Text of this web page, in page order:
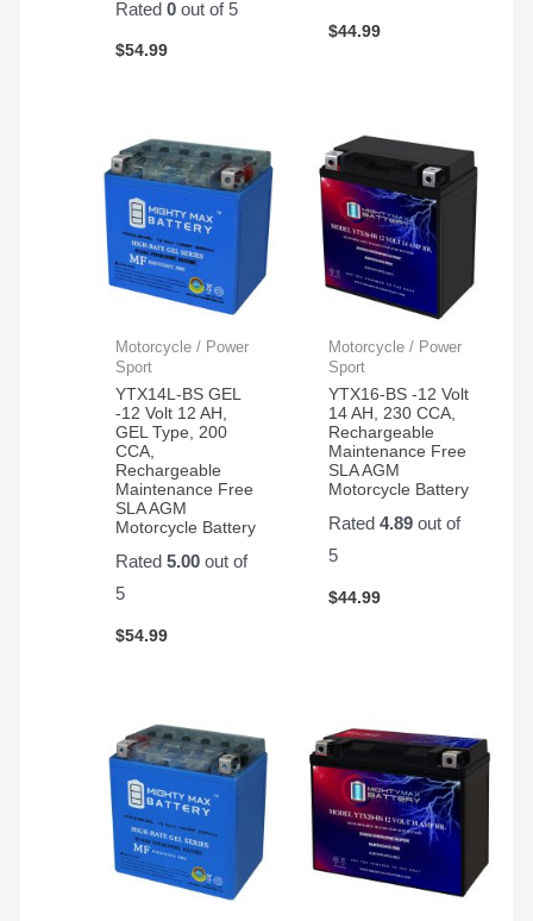
Rated0 out of 5
$54.99
$44.99
Motorcycle / Power
Sport
YTX14L-BS GEL
-12 Volt 12 AH,
GEL Type, 200
CCA,
Rechargeable
Maintenance Free
SLA AGM
Motorcycle Battery
Rated5.00 out of
5
$54.99
Motorcycle / Power
Sport
YTX16-BS -12 Volt
14 AH, 230 CCA,
Rechargeable
Maintenance Free
SLA AGM
Motorcycle Battery
Rated 4.89out of
5
$44.99